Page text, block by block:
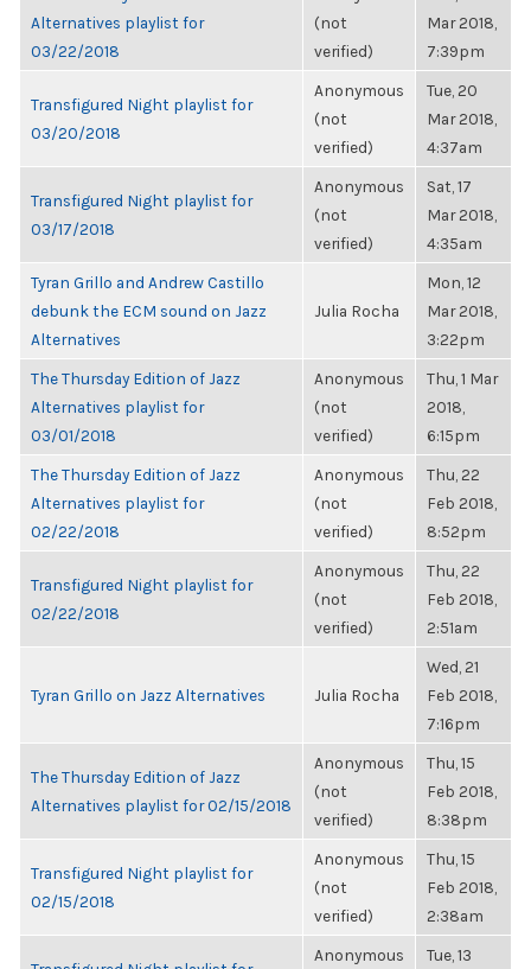
Alternatives playlist for
03/22/2018
(not
verified)
Mar 2018,
7:39pm
Transfigured Night playlist for
03/20/2018
Anonymous
(not
verified)
Tue, 20
Mar 2018,
4:37am
Transfigured Night playlist for
03/17/2018
Anonymous
(not
verified)
Sat, 17
Mar 2018,
4:35am
Tyran Grillo and Andrew Castillo
debunk the ECM sound on Jazz
Alternatives
Julia Rocha
Mon, 12
Mar 2018,
3:22pm
The Thursday Edition of Jazz
Alternatives playlist for
03/01/2018
Anonymous
(not
verified)
Thu, 1 Mar
2018,
6:15pm
The Thursday Edition of Jazz
Alternatives playlist for
02/22/2018
Anonymous
(not
verified)
Thu, 22
Feb 2018,
8:52pm
Transfigured Night playlist for
02/22/2018
Anonymous
(not
verified)
Thu, 22
Feb 2018,
2:51am
Tyran Grillo on Jazz Alternatives Julia Rocha
Wed, 21
Feb 2018,
7:16pm
The Thursday Edition of Jazz
Alternatives playlist for 02/15/2018
Anonymous
(not
verified)
Thu, 15
Feb 2018,
8:38pm
Transfigured Night playlist for
02/15/2018
Anonymous
(not
verified)
Thu, 15
Feb 2018,
2:38am
Anonymous
Tue, 13